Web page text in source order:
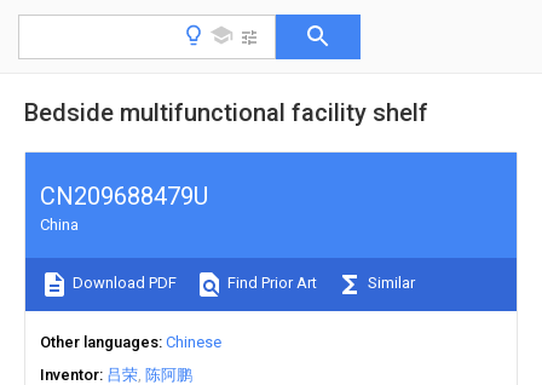
Bedside multifunctional facility shelf
CN209688479U
China
Download PDF Find Prior Art Similar
Other languages Chinese
Inventor 吕荣 陈阿鹏